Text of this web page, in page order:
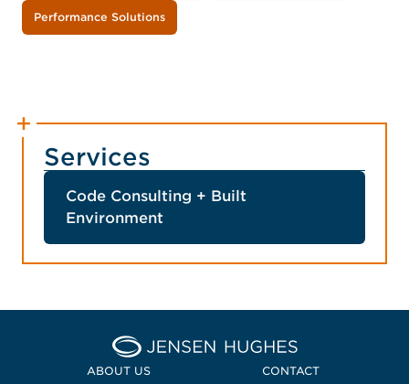
Performance Solutions
Services
Code Consulting + Built
Environment
Home Jensen Hughes
ABOUT US CONTACT